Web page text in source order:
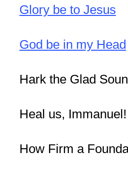
Glory be to Jesus
God be in my Head
Hark the Glad
Heal us,
How Firm a